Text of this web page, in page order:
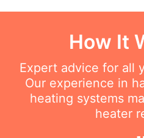
How It
Expert advice for all
Our experience in
heating systems
heater